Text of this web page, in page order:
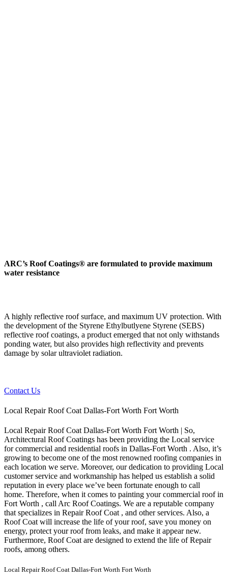
ARC’s Roof Coatings® are formulated to provide maximum
water resistance
A highly reflective roof surface, and maximum UV protection. With
the development of the Styrene Ethylbutlyene Styrene (SEBS)
reflective roof coatings, a product emerged that not only withstands
ponding water, but also provides high reflectivity and prevents
damage by solar ultraviolet radiation.
Contact Us
Local Repair Roof Coat Dallas-Fort Worth Fort Worth
Local Repair Roof Coat Dallas-Fort Worth Fort Worth | So,
Architectural Roof Coatings has been providing the Local service
for commercial and residential roofs in Dallas-Fort Worth . Also, it’s
growing to become one of the most renowned roofing companies in
each location we serve. Moreover, our dedication to providing Local
customer service and workmanship has helped us establish a solid
reputation in every place we’ve been fortunate enough to call
home. Therefore, when it comes to painting your commercial roof in
Fort Worth , call Arc Roof Coatings. We are a reputable company
that specializes in Repair Roof Coat , and other services. Also, a
Roof Coat will increase the life of your roof, save you money on
energy, protect your roof from leaks, and make it appear new.
Furthermore, Roof Coat are designed to extend the life of Repair
roofs, among others.
Local Repair Roof Coat Dallas-Fort Worth Fort Worth